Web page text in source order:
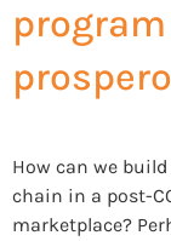
How can we
chain in a post-
marketplace?